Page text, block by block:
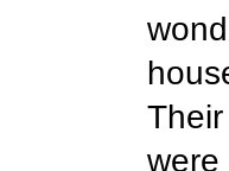
were